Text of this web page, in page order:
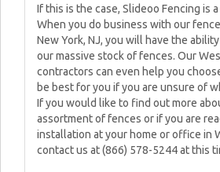
If this is the case, Slideoo Fencing is
When you do business with our
New York, NJ, you will have the
our massive stock of fences. Our
contractors can even help you
be best for you if you are unsure of
If you would like to find out more
assortment of fences or if you are
installation at your home or office in
contact us at (866) 578-5244 at this